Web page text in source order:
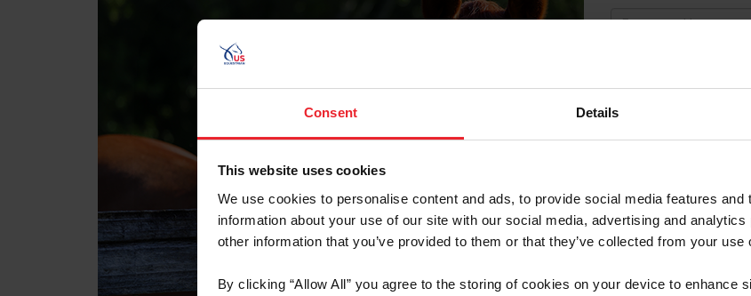
Consent Details
This website uses cookies
We use cookies to personalise content and ads, to provide social media features
information about your use of our site with our social media, advertising and
other information that you’ve provided to them or that they’ve collected from your
By clicking “Allow All” you agree to the storing of cookies on your device to enhance
Username
Forgot Username or
Forgot/Change
Para leer esta página